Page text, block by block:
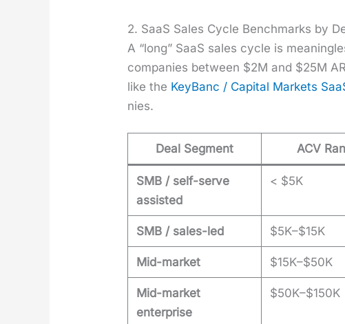
2. SaaS Sales Cycle Benchmarks by
A “long” SaaS sales cycle is
com­pa­nies between $2M and $25M
like the Key­Banc / Cap­i­tal Mar­kets
nies.
Deal Segment ACV
SMB / self-serve
assisted
< $5K
SMB / sales-led $5K–$15K
Mid-market $15K–$50K
Mid-market
enterprise
$50K–$150K